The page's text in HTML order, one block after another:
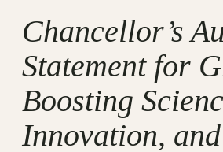
Chancellor’s
Statement for
Boosting
Innovation, and